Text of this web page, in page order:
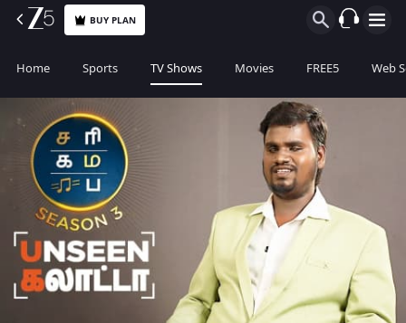
BUY PLAN
Home Sports TV Shows Movies FREE5 Web